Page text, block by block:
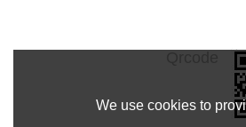
We use cookies to